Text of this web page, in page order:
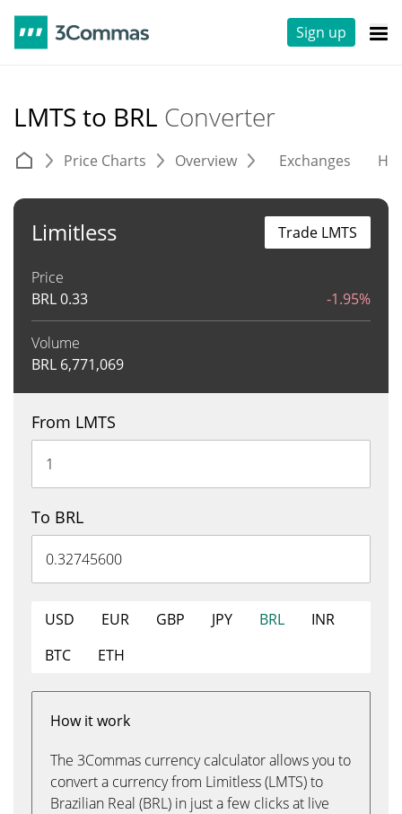
Sign up
LMTS to BRL Converter
Price Charts Overview Exchanges
Limitless
Price
BRL0.33 -1.95%
Volume
BRL 6,771,069
Trade LMTS
From LMTS
To BRL
USD EUR GBP JPY BRL
INR
BTC
ETH
How it work
The 3Commas currency calculator allows you to
convert a currency from Limitless (LMTS) to
Brazilian Real (BRL) in just a few clicks at live